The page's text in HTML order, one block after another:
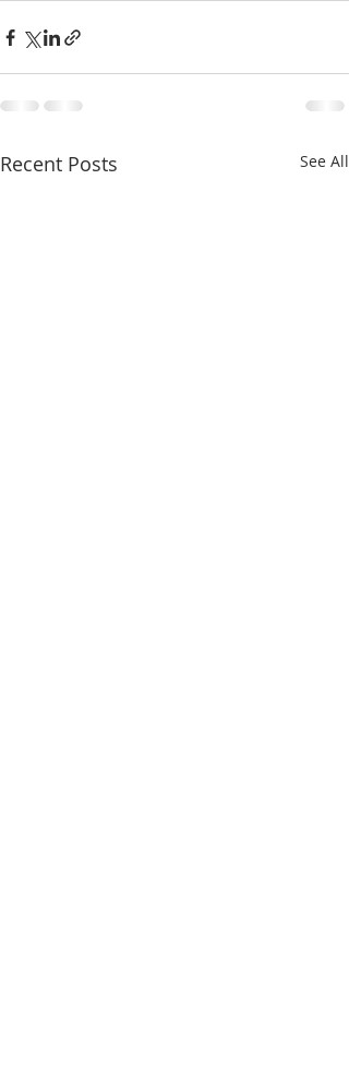
Recent Posts See All